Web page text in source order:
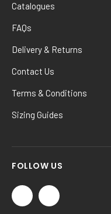
Catalogues
FAQs
Delivery & Returns
Contact Us
Terms & Conditions
Sizing Guides
FOLLOW US